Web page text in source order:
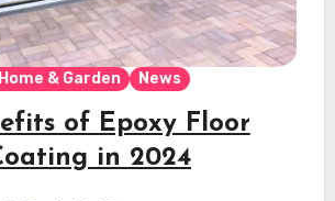
Home & Garden News
of Epoxy Floor
in 2024